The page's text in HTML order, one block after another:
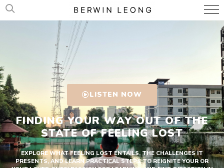
LISTEN NOW
FINDING YOUR WAY OUT OF THE
STATE OF FEELING LOST
EXPLORE WHAT FEELING LOST ENTAILS, THE CHALLENGES IT
PRESENTS, AND LEARN PRACTICAL STEPS TO REIGNITE YOUR OR